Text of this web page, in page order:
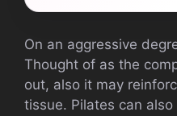
On an aggressive
Thought of as the
out, also it may
tissue. Pilates can